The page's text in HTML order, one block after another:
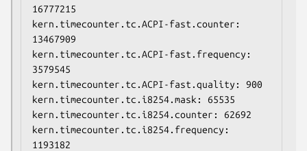
16777215
kern.timecounter.tc.ACPI-fast.counter:
13467909
kern.timecounter.tc.ACPI-fast.frequency:
3579545
kern.timecounter.tc.ACPI-fast.quality: 900
kern.timecounter.tc.i8254.mask: 65535
kern.timecounter.tc.i8254.counter: 62692
kern.timecounter.tc.i8254.frequency:
1193182